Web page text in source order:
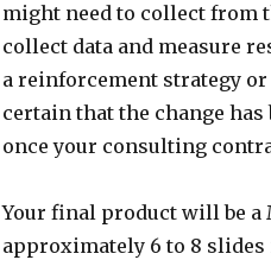
might need to collect from
collect data and measure
a reinforcement strategy
certain that the change
once your consulting
Your final product will be
approximately 6 to 8